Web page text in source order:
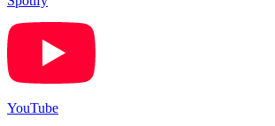
YouTube